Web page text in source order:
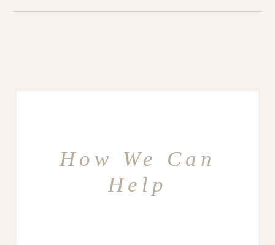
How We Can
Help